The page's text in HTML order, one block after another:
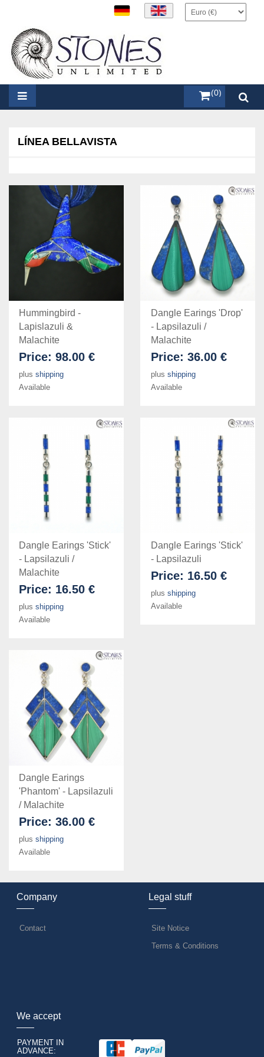
items (0)
LÍNEA BELLAVISTA
Hummingbird -
Lapislazuli &
Malachite
Price: 98.00 €
plus shipping
Available
Dangle Earings 'Drop'
- Lapsilazuli /
Malachite
Price: 36.00 €
plus shipping
Available
Dangle Earings 'Stick'
- Lapsilazuli /
Malachite
Price: 16.50 €
plus shipping
Available
Dangle Earings 'Stick'
- Lapsilazuli
Price: 16.50 €
plus shipping
Available
Dangle Earings
'Phantom' - Lapsilazuli
/ Malachite
Price: 36.00 €
plus shipping
Available
Company
Contact
Legal stuff
Site Notice
Terms & Conditions
We accept
PAYMENT IN
ADVANCE: